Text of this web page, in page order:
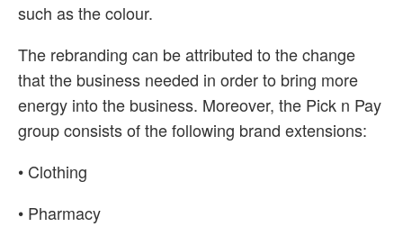
such as the colour.
The rebranding can be attributed to the change
that the business needed in order to bring more
energy into the business. Moreover, the Pick n Pay
group consists of the following brand extensions:
• Clothing
• Pharmacy